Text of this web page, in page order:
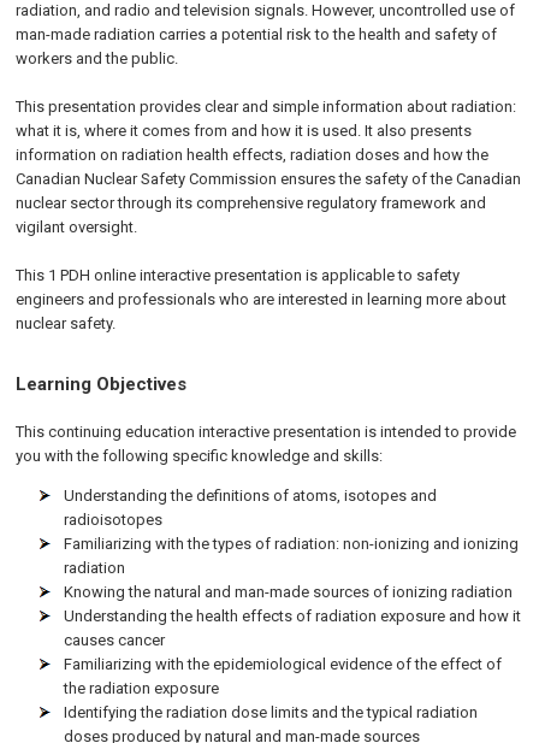
radiation, and radio and television signals. However, uncontrolled use of
man-made radiation carries a potential risk to the health and safety of
workers and the public.
This presentation provides clear and simple information about radiation:
what it is, where it comes from and how it is used. It also presents
information on radiation health effects, radiation doses and how the
Canadian Nuclear Safety Commission ensures the safety of the Canadian
nuclear sector through its comprehensive regulatory framework and
vigilant oversight.
This 1 PDH online interactive presentation is applicable to safety
engineers and professionals who are interested in learning more about
nuclear safety.
Learning Objectives
This continuing education interactive presentation is intended to provide
you with the following specific knowledge and skills:
Understanding the definitions of atoms, isotopes and
radioisotopes
Familiarizing with the types of radiation: non-ionizing and ionizing
radiation
Knowing the natural and man-made sources of ionizing radiation
Understanding the health effects of radiation exposure and how it
causes cancer
Familiarizing with the epidemiological evidence of the effect of
the radiation exposure
Identifying the radiation dose limits and the typical radiation
doses produced by natural and man-made sources